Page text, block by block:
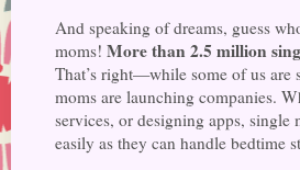
And speaking of dreams, guess
moms! More than 2.5 million
That’s right—while some of us are
moms are launching companies.
services, or designing apps, single
easily as they can handle bedtime